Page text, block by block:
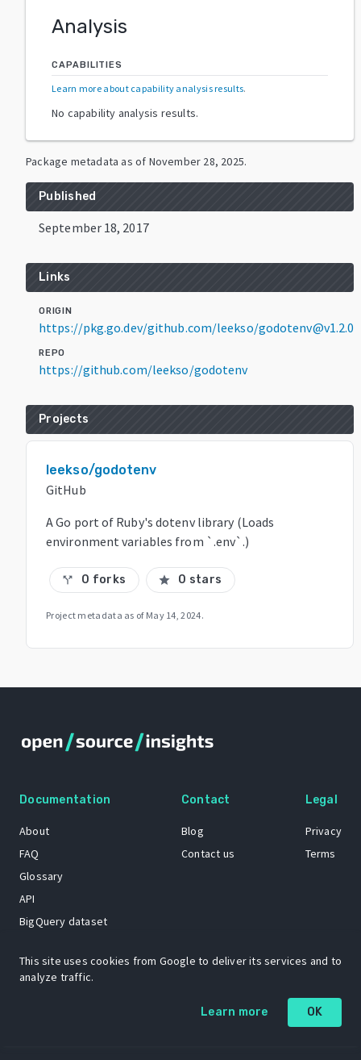
Analysis
CAPABILITIES
Learn more about capability analysis results.
No capability analysis results.
Package metadata as of November 28, 2025.
Published
September 18, 2017
Links
ORIGIN
https://pkg.go.dev/github.com/leekso/godotenv@v1.2.0
REPO
https://github.com/leekso/godotenv
Projects
leekso/godotenv
GitHub
A Go port of Ruby's dotenv library (Loads
environment variables from `.env`.)
call_split 0 forks star 0 stars
Project metadata as of May 14, 2024.
Documentation
About
FAQ
Glossary
API
BigQuery dataset
Contact
Blog
Contact us
Legal
Privacy
Terms
The Open Source Insights mascot “Ol’ Cap’n Napkins” was created by
Renee French. Copyright © 2021 Google LLC.
This site uses cookies from Google to deliver its services and to
analyze traffic.
Learn more OK